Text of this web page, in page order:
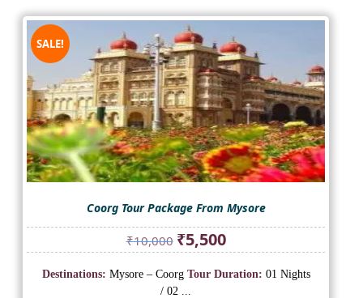
SALE!
Coorg Tour Package From Mysore
₹10,000 Original
price
was:
₹10,000.
₹5,500Current
price
is:
Destinations: Mysore – Coorg Tour Duration: 01 Nights
/ 02 ...